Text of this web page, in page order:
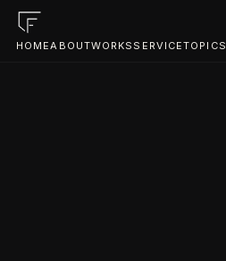
HOMEABOUTWORKS SERVICETOPICS